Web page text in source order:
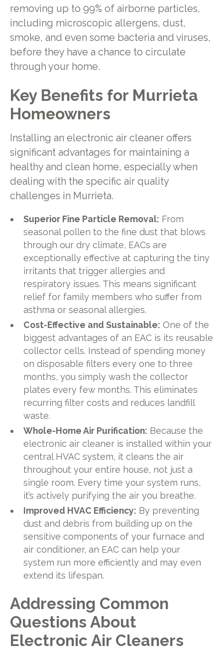
removing up to 99% of airborne particles,
including microscopic allergens, dust,
smoke, and even some bacteria and viruses,
before they have a chance to circulate
through your home.
Key Benefits for Murrieta
Homeowners
Installing an electronic air cleaner offers
significant advantages for maintaining a
healthy and clean home, especially when
dealing with the specific air quality
challenges in Murrieta.
Superior Fine Particle Removal: From
seasonal pollen to the fine dust that blows
through our dry climate, EACs are
exceptionally effective at capturing the tiny
irritants that trigger allergies and
respiratory issues. This means significant
relief for family members who suffer from
asthma or seasonal allergies.
Cost-Effective and Sustainable: One of the
biggest advantages of an EAC is its reusable
collector cells. Instead of spending money
on disposable filters every one to three
months, you simply wash the collector
plates every few months. This eliminates
recurring filter costs and reduces landfill
waste.
Whole-Home Air Purification: Because the
electronic air cleaner is installed within your
central HVAC system, it cleans the air
throughout your entire house, not just a
single room. Every time your system runs,
it’s actively purifying the air you breathe.
Improved HVAC Efficiency: By preventing
dust and debris from building up on the
sensitive components of your furnace and
air conditioner, an EAC can help your
system run more efficiently and may even
extend its lifespan.
Addressing Common
Questions About
Electronic Air Cleaners